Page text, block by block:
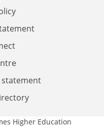
Higher Education